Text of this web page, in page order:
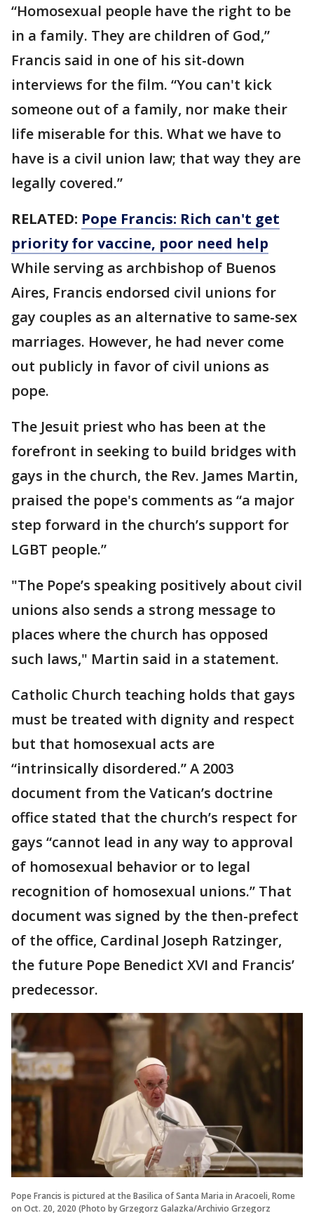
“Homosexual people have the right to be
in a family. They are children of God,”
Francis said in one of his sit-down
interviews for the film. “You can't kick
someone out of a family, nor make their
life miserable for this. What we have to
have is a civil union law; that way they are
legally covered.”
RELATED: Pope Francis: Rich can't get
priority for vaccine, poor need help
While serving as archbishop of Buenos
Aires, Francis endorsed civil unions for
gay couples as an alternative to same-sex
marriages. However, he had never come
out publicly in favor of civil unions as
pope.
The Jesuit priest who has been at the
forefront in seeking to build bridges with
gays in the church, the Rev. James Martin,
praised the pope's comments as “a major
step forward in the church’s support for
LGBT people.”
"The Pope’s speaking positively about civil
unions also sends a strong message to
places where the church has opposed
such laws," Martin said in a statement.
Catholic Church teaching holds that gays
must be treated with dignity and respect
but that homosexual acts are
“intrinsically disordered.” A 2003
document from the Vatican’s doctrine
office stated that the church’s respect for
gays “cannot lead in any way to approval
of homosexual behavior or to legal
recognition of homosexual unions.” That
document was signed by the then-prefect
of the office, Cardinal Joseph Ratzinger,
the future Pope Benedict XVI and Francis’
predecessor.
Pope Francis is pictured at the Basilica of Santa Maria in Aracoeli, Rome
on Oct. 20, 2020 (Photo by Grzegorz Galazka/Archivio Grzegorz